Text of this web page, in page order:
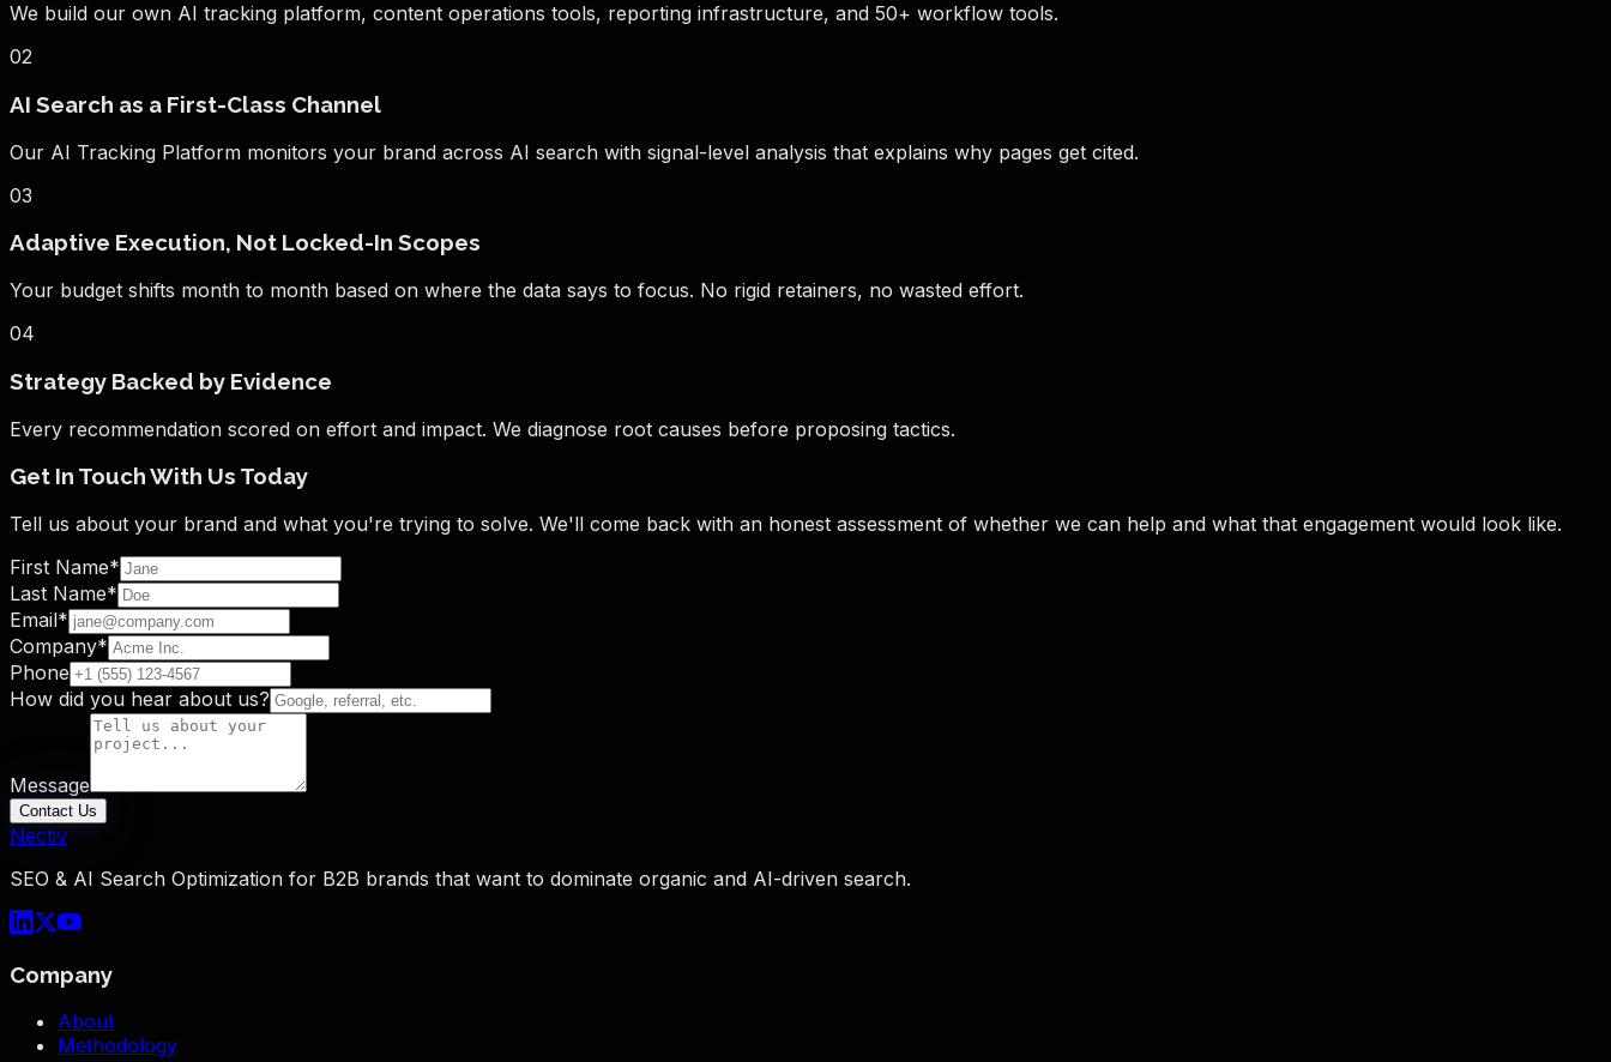
We build our own AI tracking platform, content operations tools, reporting infrastructure, and 50+ workflow tools.
02
AI Search as a First-Class Channel
Our AI Tracking Platform monitors your brand across AI search with signal-level analysis that explains why pages get cited.
03
Adaptive Execution, Not Locked-In Scopes
Your budget shifts month to month based on where the data says to focus. No rigid retainers, no wasted effort.
04
Strategy Backed by Evidence
Every recommendation scored on effort and impact. We diagnose root causes before proposing tactics.
Get In Touch With Us Today
Tell us about your brand and what you're trying to solve. We'll come back with an honest assessment of whether we can help and what that engagement would look like.
First Name*
Last Name*
Email*
Company*
Phone
How did you hear about us?
Message
Contact Us
Nectiv
SEO & AI Search Optimization for B2B brands that want to dominate organic and AI-driven search.
Company
About
Methodology